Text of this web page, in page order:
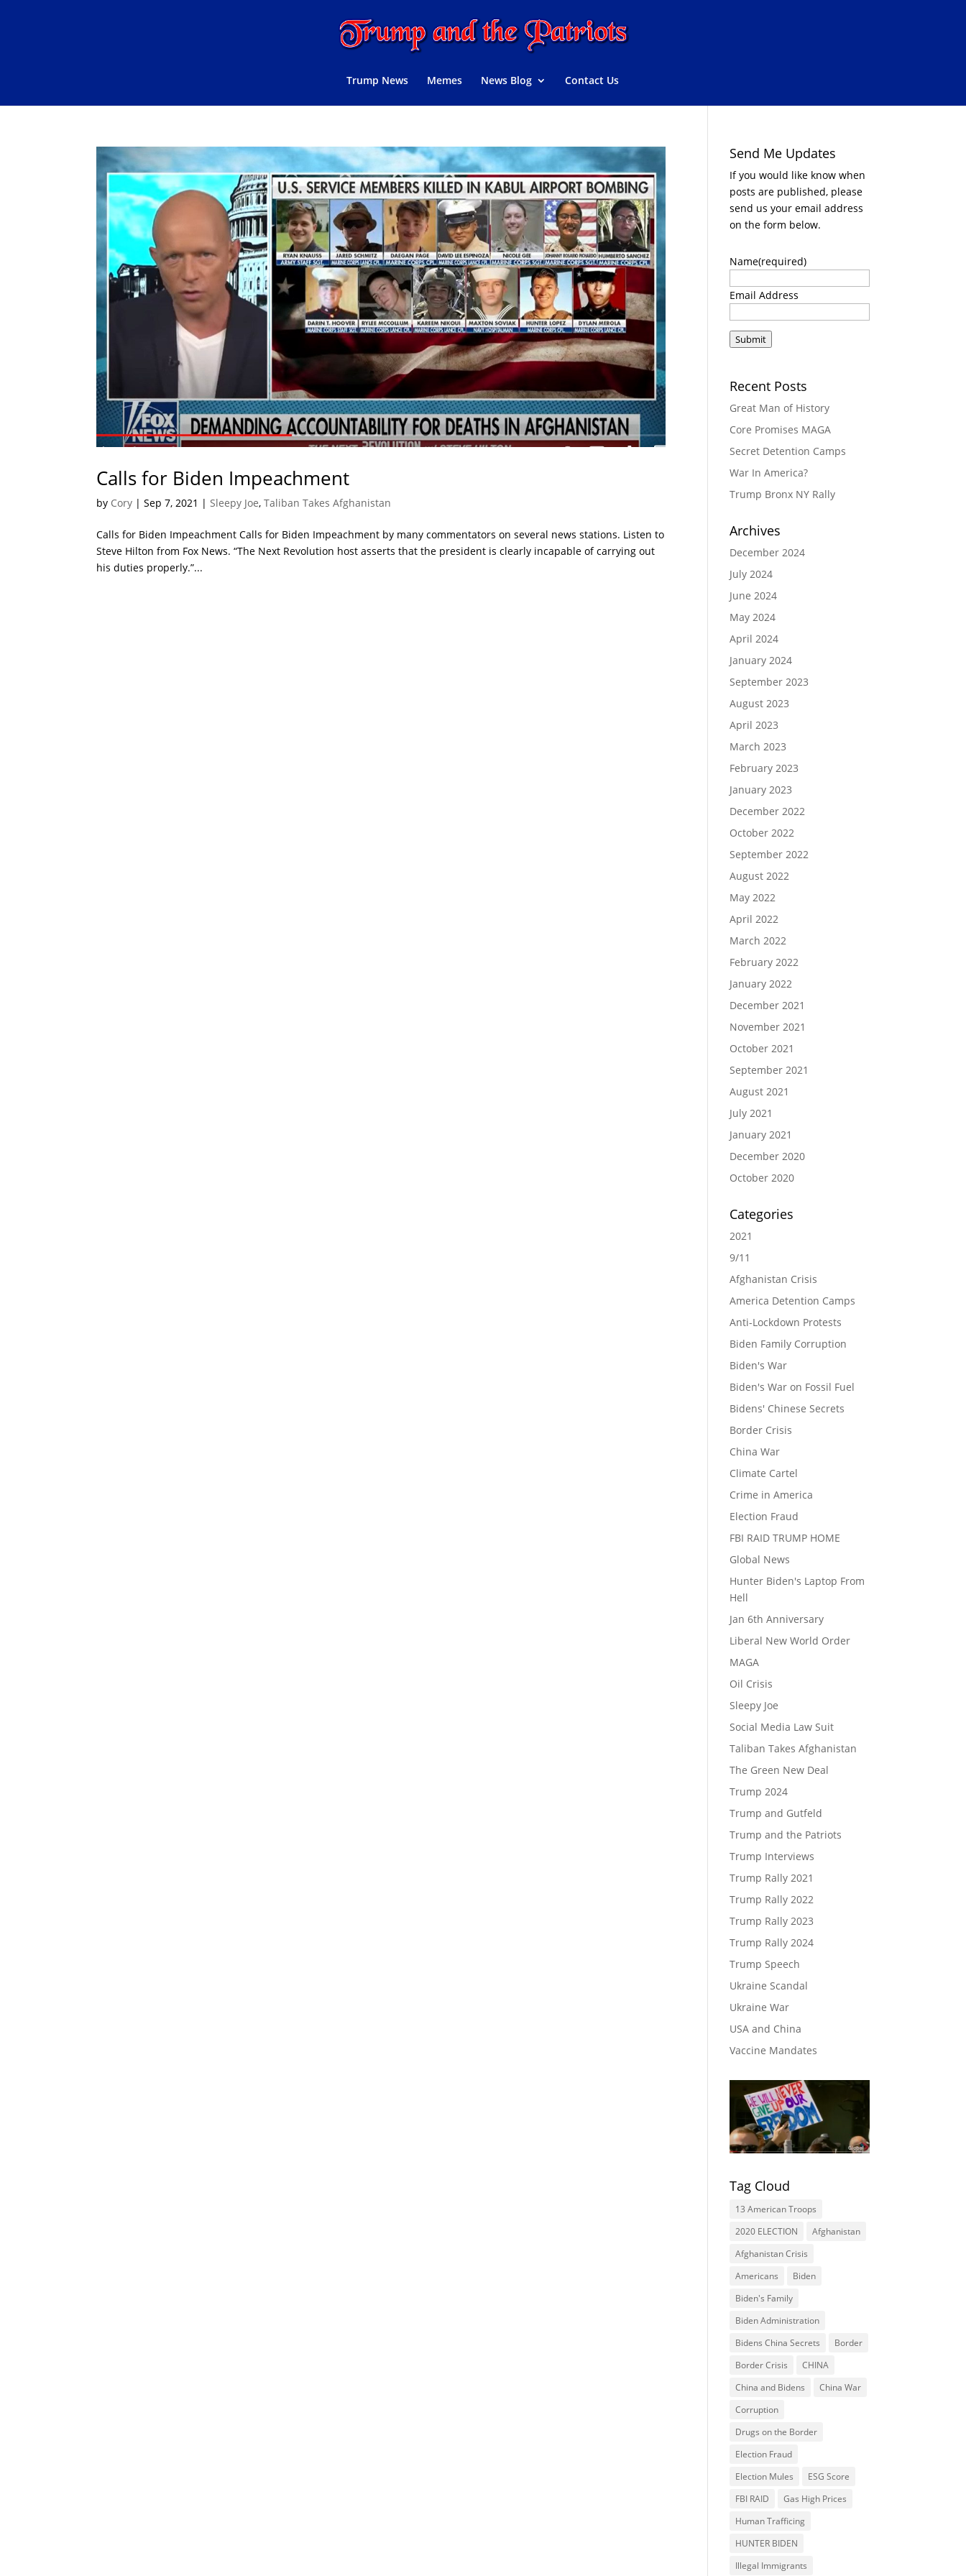
Trump News Memes News Blog Contact Us
Calls for Biden Impeachment
by Cory |Sep 7, 2021 | Sleepy Joe,Taliban Takes Afghanistan
Calls for Biden Impeachment Calls for Biden Impeachment by many commentators on several news stations. Listen to
Steve Hilton from Fox News. “The Next Revolution host asserts that the president is clearly incapable of carrying out
his duties properly.”...
Send Me Updates
If you would like know when
posts are published, please
send us your email address
on the form below.
Name(required)
Email Address
Submit
Recent Posts
Great Man of History
Core Promises MAGA
Secret Detention Camps
War In America?
Trump Bronx NY Rally
Archives
December 2024
July 2024
June 2024
May 2024
April 2024
January 2024
September 2023
August 2023
April 2023
March 2023
February 2023
January 2023
December 2022
October 2022
September 2022
August 2022
May 2022
April 2022
March 2022
February 2022
January 2022
December 2021
November 2021
October 2021
September 2021
August 2021
July 2021
January 2021
December 2020
October 2020
Categories
2021
9/11
Afghanistan Crisis
America Detention Camps
Anti-Lockdown Protests
Biden Family Corruption
Biden's War
Biden's War on Fossil Fuel
Bidens' Chinese Secrets
Border Crisis
China War
Climate Cartel
Crime in America
Election Fraud
FBI RAID TRUMP HOME
Global News
Hunter Biden's Laptop From
Hell
Jan 6th Anniversary
Liberal New World Order
MAGA
Oil Crisis
Sleepy Joe
Social Media Law Suit
Taliban Takes Afghanistan
The Green New Deal
Trump 2024
Trump and Gutfeld
Trump and the Patriots
Trump Interviews
Trump Rally 2021
Trump Rally 2022
Trump Rally 2023
Trump Rally 2024
Trump Speech
Ukraine Scandal
Ukraine War
USA and China
Vaccine Mandates
Tag Cloud
13 American Troops
2020 ELECTION
Afghanistan
Afghanistan Crisis
Americans
Biden
Biden's Family
Biden Administration
Bidens China Secrets
Border
Border Crisis
CHINA
China and Bidens
China War
Corruption
Drugs on the Border
Election Fraud
Election Mules
ESG Score
FBI RAID
Gas High Prices
Human Trafficing
HUNTER BIDEN
Illegal Immigrants